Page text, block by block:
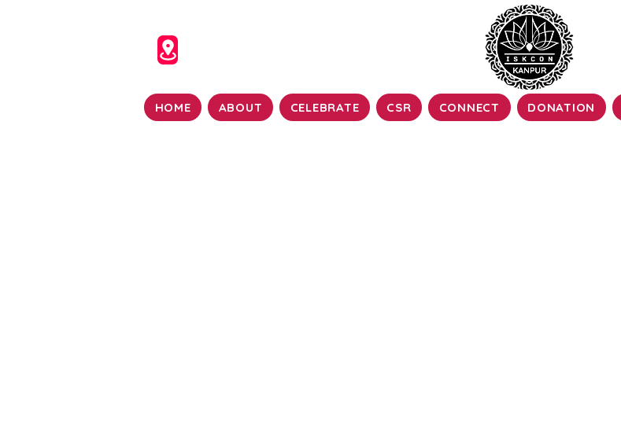
HOME ABOUT CELEBRATE CSR CONNECT DONATION